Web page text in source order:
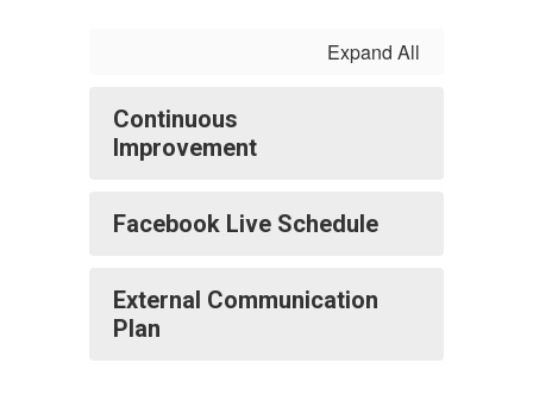
Expand All
Continuous
Improvement
Facebook Live Schedule
External Communication
Plan